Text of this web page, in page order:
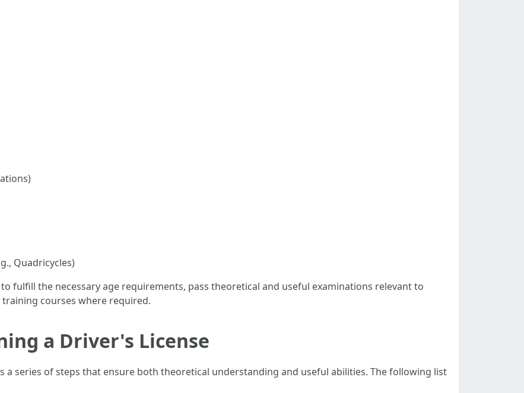
Quadricycles)
fulfill the necessary age requirements, pass theoretical and useful examinations relevant to
courses where required.
a Driver's License
a series of steps that ensure both theoretical understanding and useful abilities. The following list